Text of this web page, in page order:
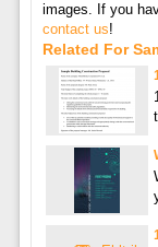
images. If you
contact us!
Related For